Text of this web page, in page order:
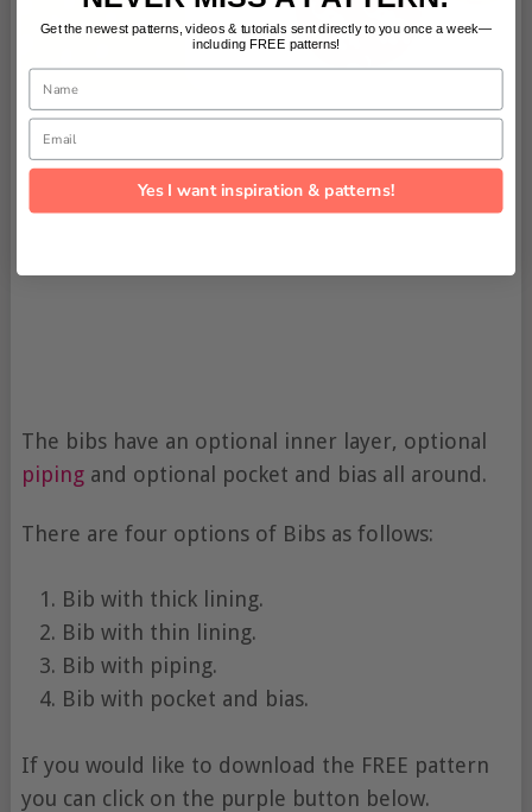
The bibs have an optional inner layer, optional
pipingand optional pocket and bias all around.
There are four options of Bibs as follows:
Bib with thick lining.
Bib with thin lining.
Bib with piping.
Bib with pocket and bias.
If you would like to download the FREE pattern
you can click on the purple button below.
Get the newest patterns, videos & tutorials sent directly to you once a week—
including FREE patterns!
Name
Email
Yes I want inspiration & patterns!